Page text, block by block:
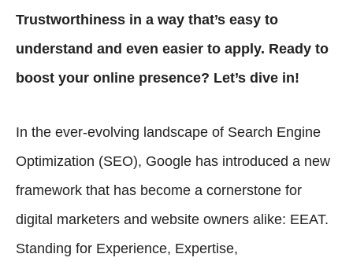
Trustworthiness in a way that’s easy to
understand and even easier to apply. Ready to
boost your online presence? Let’s dive in!
In the ever-evolving landscape of Search Engine
Optimization (SEO), Google has introduced a new
framework that has become a cornerstone for
digital marketers and website owners alike: EEAT.
Standing for Experience, Expertise,